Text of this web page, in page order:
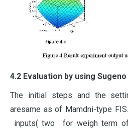
4.2 Evaluation by using
The initial steps and the
aresame as of Mamdni-type
inputs( two for weigh term